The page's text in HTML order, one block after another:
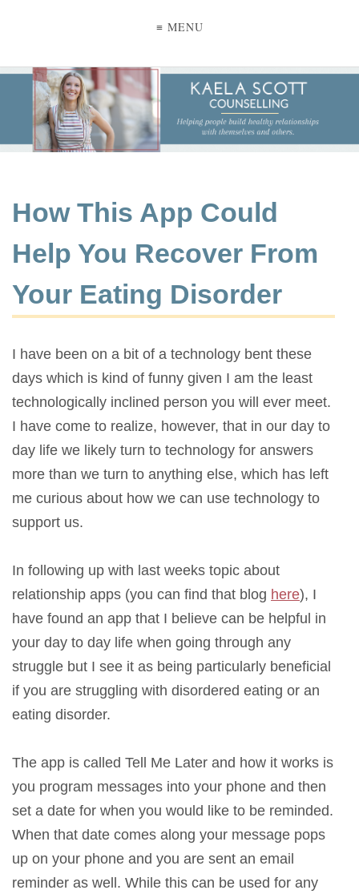
≡ MENU
How This App Could
Help You Recover From
Your Eating Disorder
I have been on a bit of a technology bent these
days which is kind of funny given I am the least
technologically inclined person you will ever meet.
I have come to realize, however, that in our day to
day life we likely turn to technology for answers
more than we turn to anything else, which has left
me curious about how we can use technology to
support us.
In following up with last weeks topic about
relationship apps (you can find that blog here), I
have found an app that I believe can be helpful in
your day to day life when going through any
struggle but I see it as being particularly beneficial
if you are struggling with disordered eating or an
eating disorder.
The app is called Tell Me Later and how it works is
you program messages into your phone and then
set a date for when you would like to be reminded.
When that date comes along your message pops
up on your phone and you are sent an email
reminder as well. While this can be used for any